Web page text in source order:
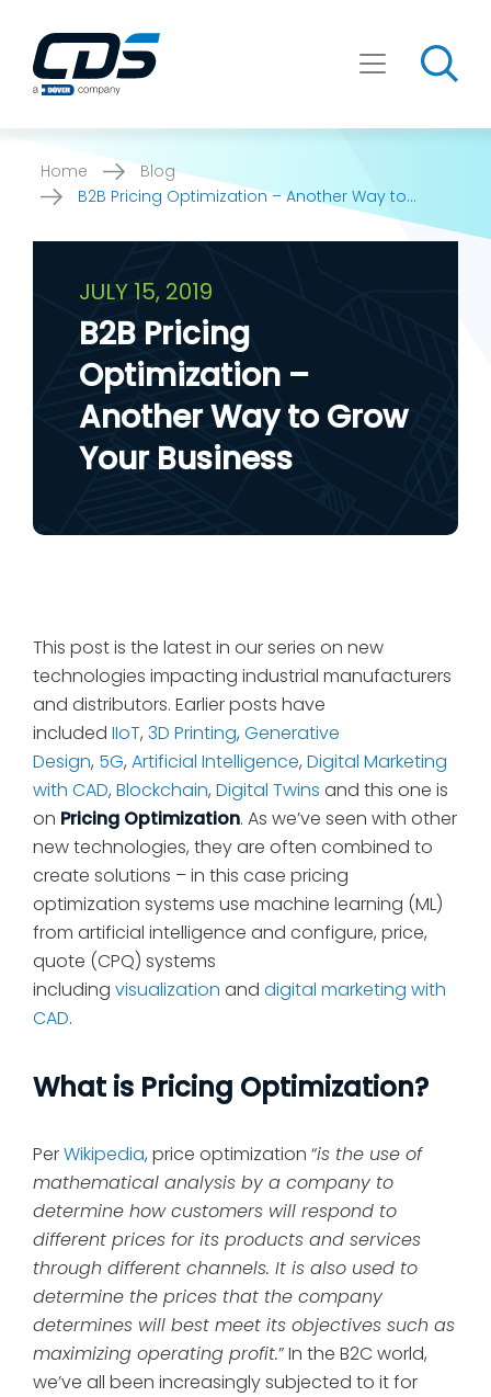
content
Home
Blog
B2B Pricing Optimization – Another Way to
JULY 15, 2019
B2B Pricing
Optimization –
Another Way to Grow
Your Business
This post is the latest in our series on new
technologies impacting industrial manufacturers
and distributors. Earlier posts have
included IIoT, 3D Printing, Generative
Design, 5G, Artificial Intelligence, Digital Marketing
with CAD, Blockchain, Digital Twins and this one is
on Pricing Optimization. As we’ve seen with other
new technologies, they are often combined to
create solutions – in this case pricing
optimization systems use machine learning (ML)
from artificial intelligence and configure, price,
quote (CPQ) systems
including visualization and digital marketing with
CAD.
What is Pricing Optimization?
PerWikipedia, price optimization “is the use of
mathematical analysis by a company to
determine how customers will respond to
different prices for its products and services
through different channels. It is also used to
determine the prices that the company
determines will best meet its objectives such as
maximizing operating profit.” In the B2C world,
we’ve all been increasingly subjected to it for